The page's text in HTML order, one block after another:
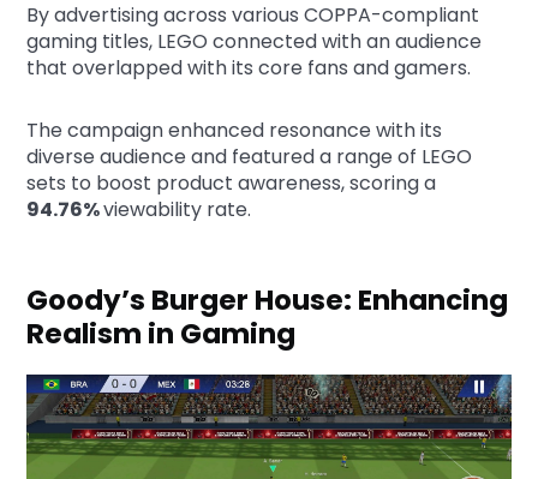
By advertising across various COPPA-compliant
gaming titles, LEGO connected with an audience
that overlapped with its core fans and gamers.
The campaign enhanced resonance with its
diverse audience and featured a range of LEGO
sets to boost product awareness, scoring a
94.76%viewability rate.
Goody’s Burger House: Enhancing
Realism in Gaming